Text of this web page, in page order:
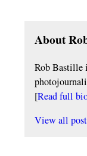
About
Rob Bastille
[Read full
View all